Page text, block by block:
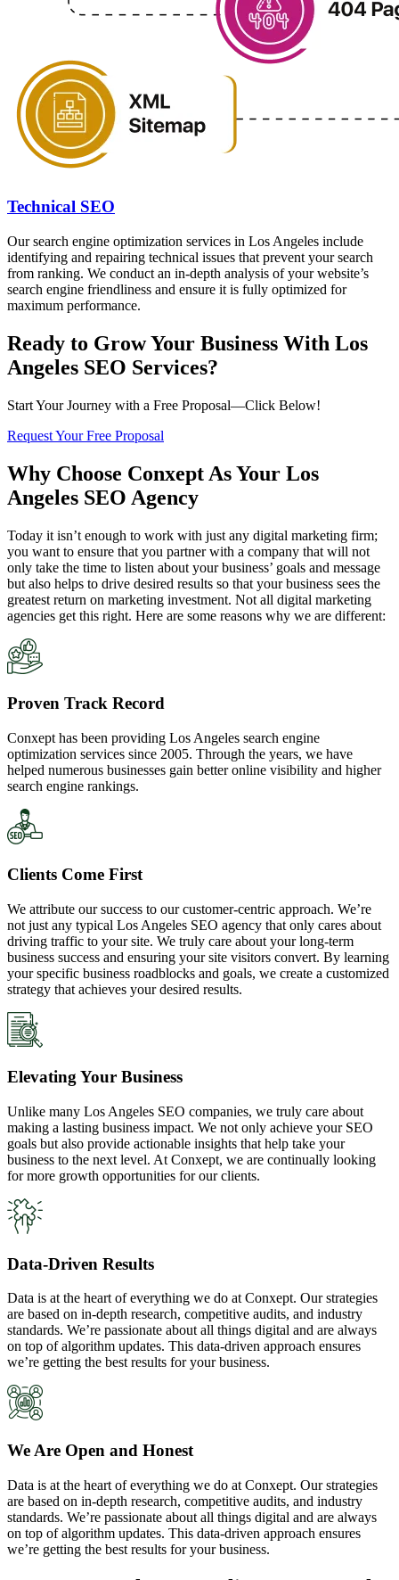
Technical SEO
Our search engine optimization services in Los Angeles include
identifying and repairing technical issues that prevent your search
from ranking. We conduct an in-depth analysis of your website’s
search engine friendliness and ensure it is fully optimized for
maximum performance.
Ready to Grow Your Business With Los
Angeles SEO Services?
Start Your Journey with a Free Proposal—Click Below!
Request Your Free Proposal
Why Choose Conxept As Your Los
Angeles SEO Agency
Today it isn’t enough to work with just any digital marketing firm;
you want to ensure that you partner with a company that will not
only take the time to listen about your business’ goals and message
but also helps to drive desired results so that your business sees the
greatest return on marketing investment. Not all digital marketing
agencies get this right. Here are some reasons why we are different:
Proven Track Record
Conxept has been providing Los Angeles search engine
optimization services since 2005. Through the years, we have
helped numerous businesses gain better online visibility and higher
search engine rankings.
Clients Come First
We attribute our success to our customer-centric approach. We’re
not just any typical Los Angeles SEO agency that only cares about
driving traffic to your site. We truly care about your long-term
business success and ensuring your site visitors convert. By learning
your specific business roadblocks and goals, we create a customized
strategy that achieves your desired results.
Elevating Your Business
Unlike many Los Angeles SEO companies, we truly care about
making a lasting business impact. We not only achieve your SEO
goals but also provide actionable insights that help take your
business to the next level. At Conxept, we are continually looking
for more growth opportunities for our clients.
Data-Driven Results
Data is at the heart of everything we do at Conxept. Our strategies
are based on in-depth research, competitive audits, and industry
standards. We’re passionate about all things digital and are always
on top of algorithm updates. This data-driven approach ensures
we’re getting the best results for your business.
We Are Open and Honest
Data is at the heart of everything we do at Conxept. Our strategies
are based on in-depth research, competitive audits, and industry
standards. We’re passionate about all things digital and are always
on top of algorithm updates. This data-driven approach ensures
we’re getting the best results for your business.